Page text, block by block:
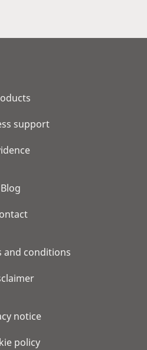
support
Blog
and conditions
notice
policy